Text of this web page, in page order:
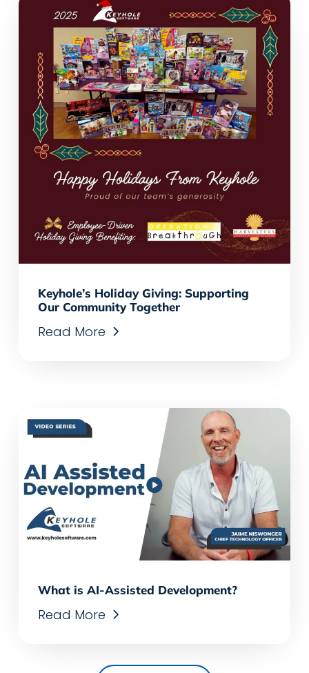
Keyhole’s Holiday Giving: Supporting
Our Community Together
Read More
What is AI-Assisted Development?
Read More